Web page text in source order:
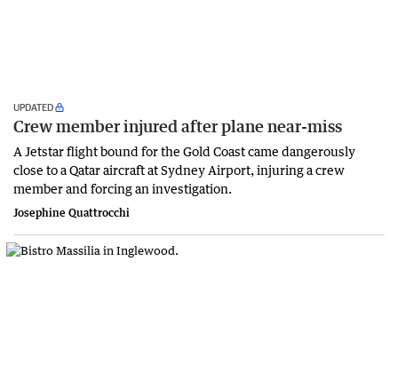
UPDATED
Crew member injured after plane near-miss
A Jetstar flight bound for the Gold Coast came dangerously
close to a Qatar aircraft at Sydney Airport, injuring a crew
member and forcing an investigation.
Josephine Quattrocchi